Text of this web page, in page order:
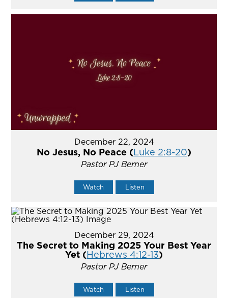
December 22, 2024
No Jesus, No Peace (Luke 2:8-20)
Pastor PJ Berner
Watch Listen
December 29, 2024
The Secret to Making 2025 Your Best Year
Yet (Hebrews 4:12-13)
Pastor PJ Berner
Watch Listen